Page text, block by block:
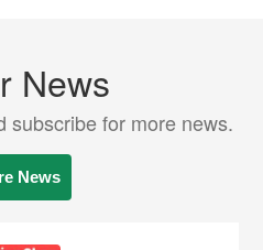
News
subscribe for more news.
News